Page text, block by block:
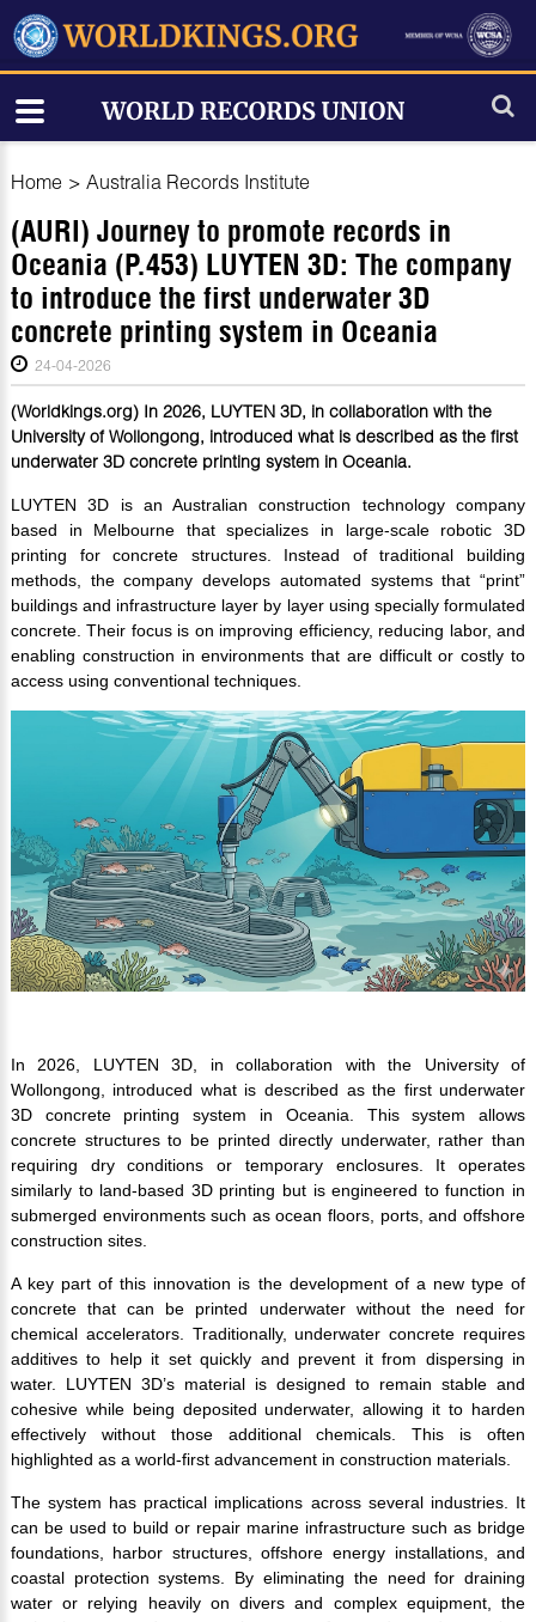
Home > Australia Records Institute
(AURI) Journey to promote records in
Oceania (P.453) LUYTEN 3D: The company
to introduce the first underwater 3D
concrete printing system in Oceania
24-04-2026
(Worldkings.org) In 2026, LUYTEN 3D, in collaboration with the
University of Wollongong, introduced what is described as the first
underwater 3D concrete printing system in Oceania.
LUYTEN 3D is an Australian construction technology company
based in Melbourne that specializes in large-scale robotic 3D
printing for concrete structures. Instead of traditional building
methods, the company develops automated systems that “print”
buildings and infrastructure layer by layer using specially formulated
concrete. Their focus is on improving efficiency, reducing labor, and
enabling construction in environments that are difficult or costly to
access using conventional techniques.
In 2026, LUYTEN 3D, in collaboration with the University of
Wollongong, introduced what is described as the first underwater
3D concrete printing system in Oceania. This system allows
concrete structures to be printed directly underwater, rather than
requiring dry conditions or temporary enclosures. It operates
similarly to land-based 3D printing but is engineered to function in
submerged environments such as ocean floors, ports, and offshore
construction sites.
A key part of this innovation is the development of a new type of
concrete that can be printed underwater without the need for
chemical accelerators. Traditionally, underwater concrete requires
additives to help it set quickly and prevent it from dispersing in
water. LUYTEN 3D’s material is designed to remain stable and
cohesive while being deposited underwater, allowing it to harden
effectively without those additional chemicals. This is often
highlighted as a world-first advancement in construction materials.
The system has practical implications across several industries. It
can be used to build or repair marine infrastructure such as bridge
foundations, harbor structures, offshore energy installations, and
coastal protection systems. By eliminating the need for draining
water or relying heavily on divers and complex equipment, the